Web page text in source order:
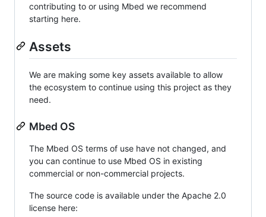
contributing to or using Mbed we recommend
starting here.
Assets
We are making some key assets available to allow
the ecosystem to continue using this project as they
need.
Mbed OS
The Mbed OS terms of use have not changed, and
you can continue to use Mbed OS in existing
commercial or non-commercial projects.
The source code is available under the Apache 2.0
license here: